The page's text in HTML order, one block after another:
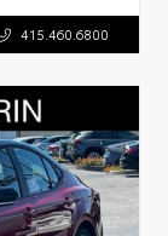
415.460.6800